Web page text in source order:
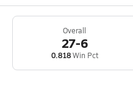
Overall
27-6
0.818Win Pct